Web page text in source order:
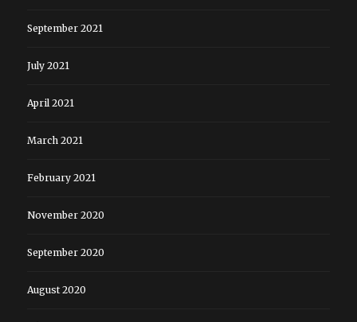
September 2021
July 2021
April 2021
March 2021
February 2021
November 2020
September 2020
August 2020